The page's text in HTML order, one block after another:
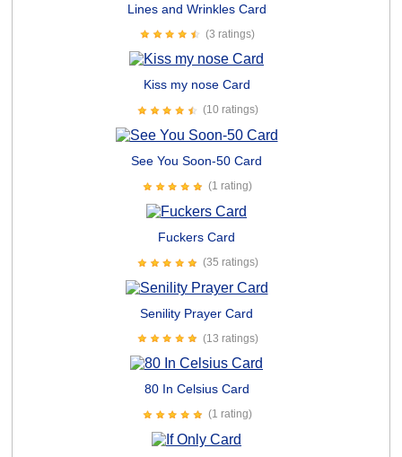
Lines and Wrinkles Card
(3 ratings)
Kiss my nose Card
(10 ratings)
See You Soon-50 Card
(1 rating)
Fuckers Card
(35 ratings)
Senility Prayer Card
(13 ratings)
80 In Celsius Card
(1 rating)